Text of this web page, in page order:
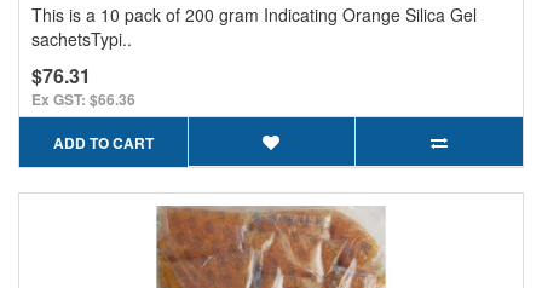
This is a 10 pack of 200 gram Indicating Orange Silica Gel
sachetsTypi..
$76.31
Ex GST: $66.36
ADD TO CART